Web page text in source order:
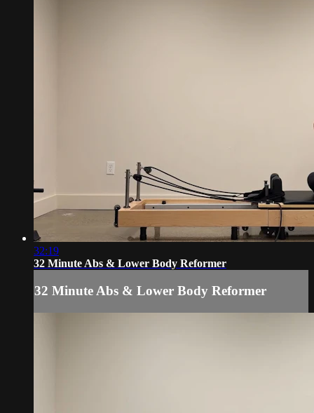
32:19
32 Minute Abs & Lower Body Reformer
32 Minute Abs & Lower Body Reformer